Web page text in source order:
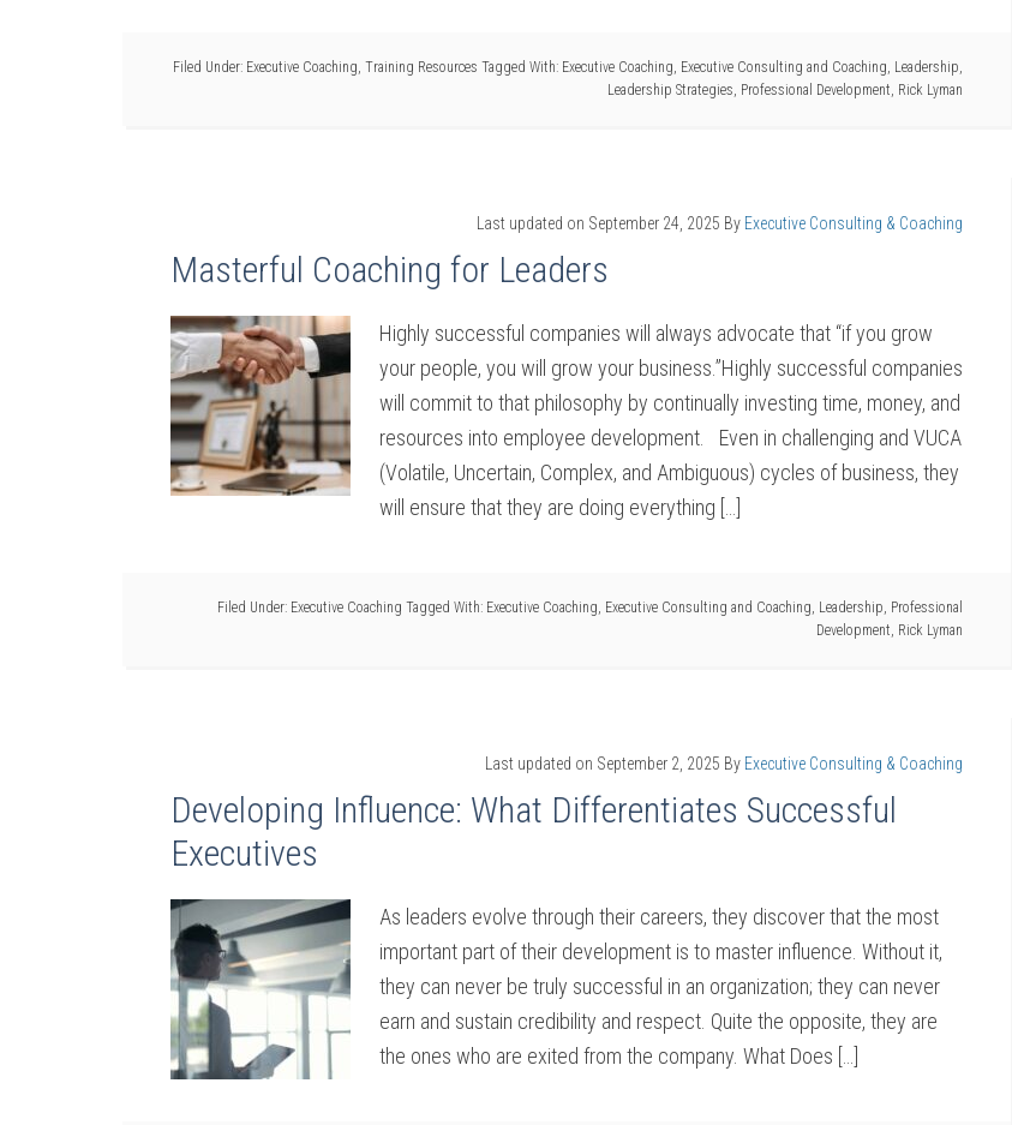
Filed Under: Executive Coaching, Training Resources Tagged With: Executive Coaching, Executive Consulting and Coaching, Leadership,
Leadership Strategies, Professional Development, Rick Lyman
Last updated on September 24, 2025 By Executive Consulting & Coaching
Masterful Coaching for Leaders
Highly successful companies will always advocate that “if you grow
your people, you will grow your business.”Highly successful companies
will commit to that philosophy by continually investing time, money, and
resources into employee development. Even in challenging and VUCA
(Volatile, Uncertain, Complex, and Ambiguous) cycles of business, they
will ensure that they are doing everything […]
Filed Under: Executive Coaching Tagged With: Executive Coaching, Executive Consulting and Coaching, Leadership, Professional
Development, Rick Lyman
Last updated on September 2, 2025 By Executive Consulting & Coaching
Developing Influence: What Differentiates Successful
Executives
As leaders evolve through their careers, they discover that the most
important part of their development is to master influence. Without it,
they can never be truly successful in an organization; they can never
earn and sustain credibility and respect. Quite the opposite, they are
the ones who are exited from the company. What Does […]